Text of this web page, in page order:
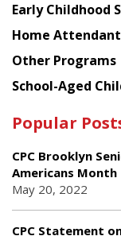
Early Childhood
Home
Other Programs
School-Aged
Popular
CPC Brooklyn
Americans Month
May 20, 2022
CPC Statement